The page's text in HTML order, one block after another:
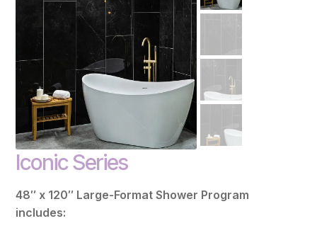
Signature Plus Series
Signature Series
Accessories
Iconic Series
48″ x 120″ Large-Format Shower Program
includes: